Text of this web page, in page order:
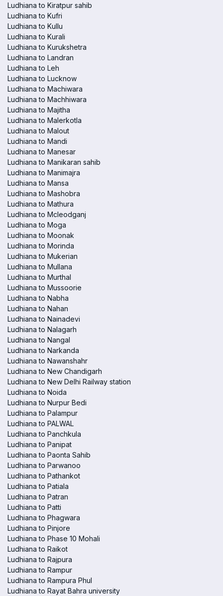
Ludhiana to Kiratpur sahib
Ludhiana to Kufri
Ludhiana to Kullu
Ludhiana to Kurali
Ludhiana to Kurukshetra
Ludhiana to Landran
Ludhiana to Leh
Ludhiana to Lucknow
Ludhiana to Machiwara
Ludhiana to Machhiwara
Ludhiana to Majitha
Ludhiana to Malerkotla
Ludhiana to Malout
Ludhiana to Mandi
Ludhiana to Manesar
Ludhiana to Manikaran sahib
Ludhiana to Manimajra
Ludhiana to Mansa
Ludhiana to Mashobra
Ludhiana to Mathura
Ludhiana to Mcleodganj
Ludhiana to Moga
Ludhiana to Moonak
Ludhiana to Morinda
Ludhiana to Mukerian
Ludhiana to Mullana
Ludhiana to Murthal
Ludhiana to Mussoorie
Ludhiana to Nabha
Ludhiana to Nahan
Ludhiana to Nainadevi
Ludhiana to Nalagarh
Ludhiana to Nangal
Ludhiana to Narkanda
Ludhiana to Nawanshahr
Ludhiana to New Chandigarh
Ludhiana to New Delhi Railway station
Ludhiana to Noida
Ludhiana to Nurpur Bedi
Ludhiana to Palampur
Ludhiana to PALWAL
Ludhiana to Panchkula
Ludhiana to Panipat
Ludhiana to Paonta Sahib
Ludhiana to Parwanoo
Ludhiana to Pathankot
Ludhiana to Patiala
Ludhiana to Patran
Ludhiana to Patti
Ludhiana to Phagwara
Ludhiana to Pinjore
Ludhiana to Phase 10 Mohali
Ludhiana to Raikot
Ludhiana to Rajpura
Ludhiana to Rampur
Ludhiana to Rampura Phul
Ludhiana to Rayat Bahra university